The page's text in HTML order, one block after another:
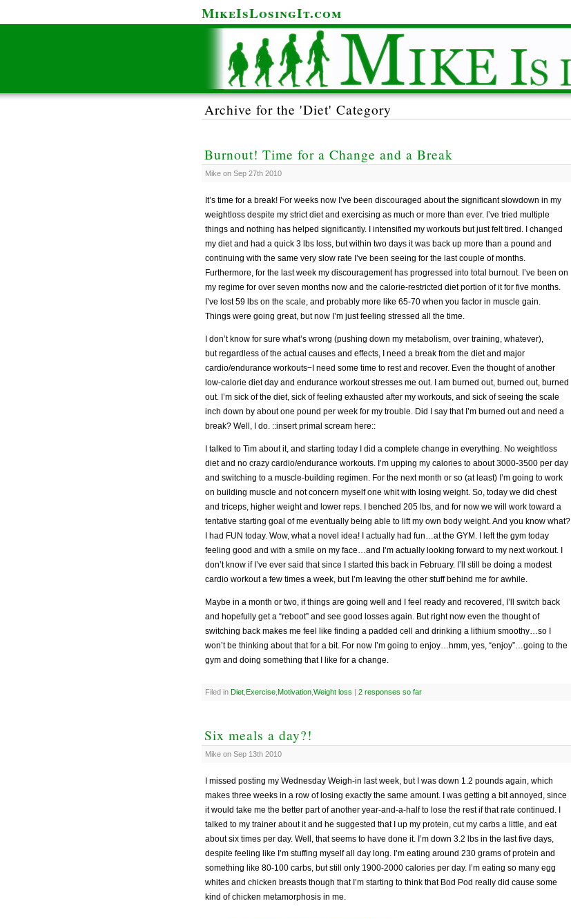
MikeIsLosingIt.com
Archive for the 'Diet' Category
Burnout! Time for a Change and a Break
Mike on Sep 27th 2010
It’s time for a break! For weeks now I’ve been discouraged about the significant slowdown in my
weightloss despite my strict diet and exercising as much or more than ever. I’ve tried multiple
things and nothing has helped significantly. I intensified my workouts but just felt tired. I changed
my diet and had a quick 3 lbs loss, but within two days it was back up more than a pound and
continuing with the same very slow rate I’ve been seeing for the last couple of months.
Furthermore, for the last week my discouragement has progressed into total burnout. I’ve been on
my regime for over seven months now and the calorie-restricted diet portion of it for five months.
I’ve lost 59 lbs on the scale, and probably more like 65-70 when you factor in muscle gain.
Things were going great, but now I’m just feeling stressed all the time.
I don’t know for sure what’s wrong (pushing down my metabolism, over training, whatever),
but regardless of the actual causes and effects, I need a break from the diet and major
cardio/endurance workouts−I need some time to rest and recover. Even the thought of another
low-calorie diet day and endurance workout stresses me out. I am burned out, burned out, burned
out. I’m sick of the diet, sick of feeling exhausted after my workouts, and sick of seeing the scale
inch down by about one pound per week for my trouble. Did I say that I’m burned out and need a
break? Well, I do. ::insert primal scream here::
I talked to Tim about it, and starting today I did a complete change in everything. No weightloss
diet and no crazy cardio/endurance workouts. I’m upping my calories to about 3000-3500 per day
and switching to a muscle-building regimen. For the next month or so (at least) I’m going to work
on building muscle and not concern myself one whit with losing weight. So, today we did chest
and triceps, higher weight and lower reps. I benched 205 lbs, and for now we will work toward a
tentative starting goal of me eventually being able to lift my own body weight. And you know what?
I had FUN today. Wow, what a novel idea! I actually had fun…at the GYM. I left the gym today
feeling good and with a smile on my face…and I’m actually looking forward to my next workout. I
don’t know if I’ve ever said that since I started this back in February. I’ll still be doing a modest
cardio workout a few times a week, but I’m leaving the other stuff behind me for awhile.
Maybe in a month or two, if things are going well and I feel ready and recovered, I’ll switch back
and hopefully get a “reboot” and see good losses again. But right now even the thought of
switching back makes me feel like finding a padded cell and drinking a lithium smoothy…so I
won’t be thinking about that for a bit. For now I’m going to enjoy…hmm, yes, “enjoy”…going to the
gym and doing something that I like for a change.
Filed in Diet Exercise Motivation Weight loss | 2 responses so far
Six meals a day?!
Mike on Sep 13th 2010
I missed posting my Wednesday Weigh-in last week, but I was down 1.2 pounds again, which
makes three weeks in a row of losing exactly the same amount. I was getting a bit annoyed, since
it would take me the better part of another year-and-a-half to lose the rest if that rate continued. I
talked to my trainer about it and he suggested that I up my protein, cut my carbs a little, and eat
about six times per day. Well, that seems to have done it. I’m down 3.2 lbs in the last five days,
despite feeling like I’m stuffing myself all day long. I’m eating around 230 grams of protein and
something like 80-100 carbs, but still only 1900-2000 calories per day. I’m eating so many egg
whites and chicken breasts though that I’m starting to think that Bod Pod really did cause some
kind of chicken metamorphosis in me.